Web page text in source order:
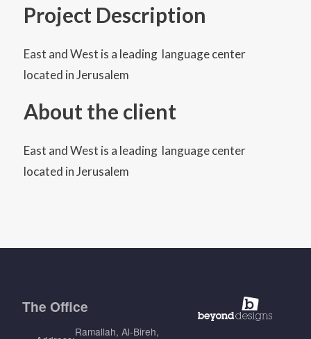
Project Description
East and West is a leading language center
located in Jerusalem
About the client
East and West is a leading language center
located in Jerusalem
The Office
Ramallah, Al-Bireh,